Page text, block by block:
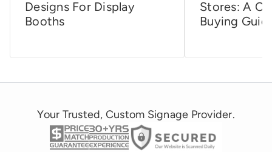
Designs For Display
Booths
Stores: A
Buying
Your Trusted, Custom Signage Provider.